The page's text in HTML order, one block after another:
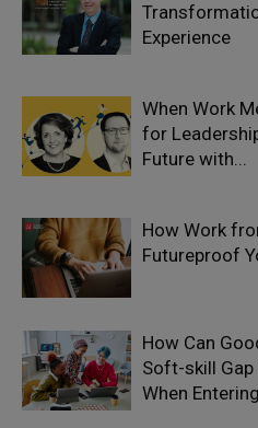
Experience
When Work
for
Future with...
How Work
Futureproof
How Can
Soft-skill Gap
When